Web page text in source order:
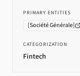
PRIMARY ENTITIES
[Société Générale]
CATEGORIZATION
Fintech